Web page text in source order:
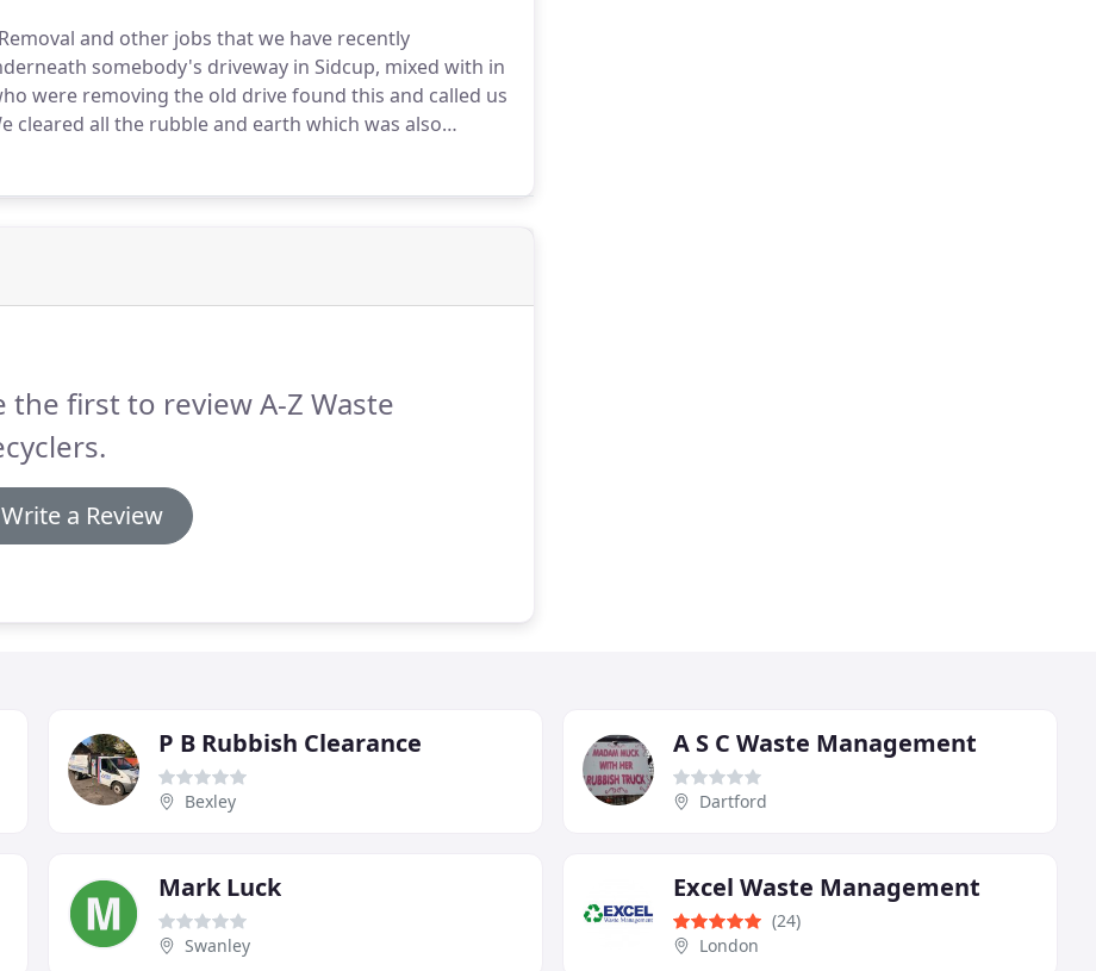
and other jobs that we have recently
somebody's driveway in Sidcup, mixed with in
were removing the old drive found this and called us
cleared all the rubble and earth which was also
from site and disposed of safely.
the first to review A-Z Waste
Write a Review
P B Rubbish Clearance
Bexley
A S C Waste Management
Dartford
Mark Luck
Swanley
Excel Waste Management
(24)
London